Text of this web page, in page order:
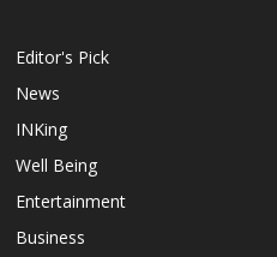
Editor's Pick
News
INKing
Well Being
Entertainment
Business